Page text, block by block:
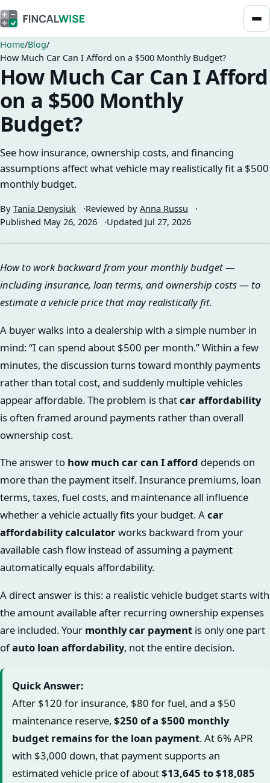
Home Blog
How Much Car Can I Afford on a $500 Monthly Budget?
How Much Car Can I Afford
on a $500 Monthly
Budget?
See how insurance, ownership costs, and financing
assumptions affect what vehicle may realistically fit a $500
monthly budget.
By Tania Denysiuk Reviewed by Anna Russu
Published May 26, 2026 Updated Jul 27, 2026
How to work backward from your monthly budget —
including insurance, loan terms, and ownership costs — to
estimate a vehicle price that may realistically fit.
A buyer walks into a dealership with a simple number in
mind: “I can spend about $500 per month.” Within a few
minutes, the discussion turns toward monthly payments
rather than total cost, and suddenly multiple vehicles
appear affordable. The problem is thatcar affordability
is often framed around payments rather than overall
ownership cost.
The answer to how much car can I afford depends on
more than the payment itself. Insurance premiums, loan
terms, taxes, fuel costs, and maintenance all influence
whether a vehicle actually fits your budget. Acar
affordability calculatorworks backward from your
available cash flow instead of assuming a payment
automatically equals affordability.
A direct answer is this: a realistic vehicle budget starts with
the amount available after recurring ownership expenses
are included. Your monthly car payment is only one part
ofauto loan affordability, not the entire decision.
Quick Answer:
After $120 for insurance, $80 for fuel, and a $50
maintenance reserve, $250 of a $500 monthly
budget remains for the loan payment. At 6% APR
with $3,000 down, that payment supports an
estimated vehicle price of about$13,645 to $18,085